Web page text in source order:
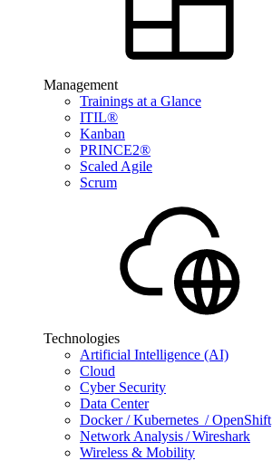
Management
Trainings at a Glance
ITIL®
Kanban
PRINCE2®
Scaled Agile
Scrum
Technologies
Artificial Intelligence (AI)
Cloud
Cyber Security
Data Center
Docker / Kubernetes / OpenShift
Network Analysis / Wireshark
Wireless & Mobility